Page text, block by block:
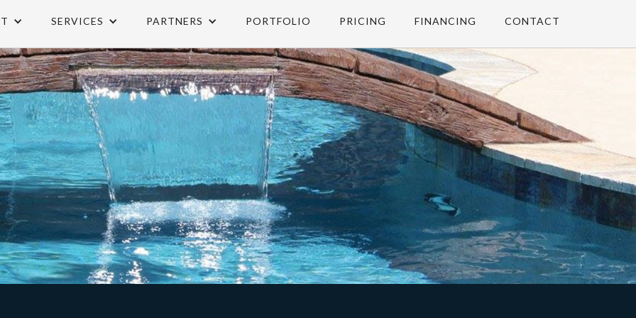
SERVICES PARTNERS PORTFOLIO PRICING FINANCING CONTACT